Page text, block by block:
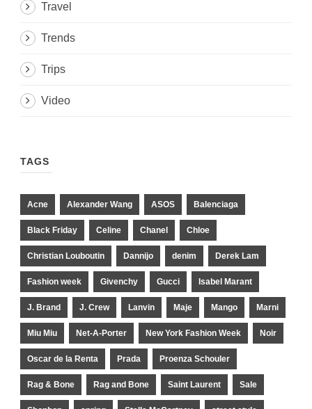
Travel
Trends
Trips
Video
TAGS
Acne Alexander Wang ASOS Balenciaga
Black Friday Celine Chanel Chloe
Christian Louboutin Dannijo denim Derek Lam
Fashion week Givenchy Gucci Isabel Marant
J. Brand J. Crew Lanvin Maje Mango Marni
Miu Miu Net-A-Porter New York Fashion Week Noir
Oscar de la Renta Prada Proenza Schouler
Rag & Bone Rag and Bone Saint Laurent Sale